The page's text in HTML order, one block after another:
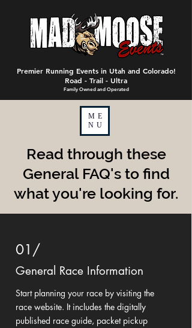
ME
NU
Premier Running Events in Utah and Colorado!
Road - Trail - Ultra
Family Owned and Operated
Read through these
General FAQ's to find
what you're looking for.
01/
General Race Information
Start planning your race by visiting the
race website. It includes the digitally
published race guide, packet pickup